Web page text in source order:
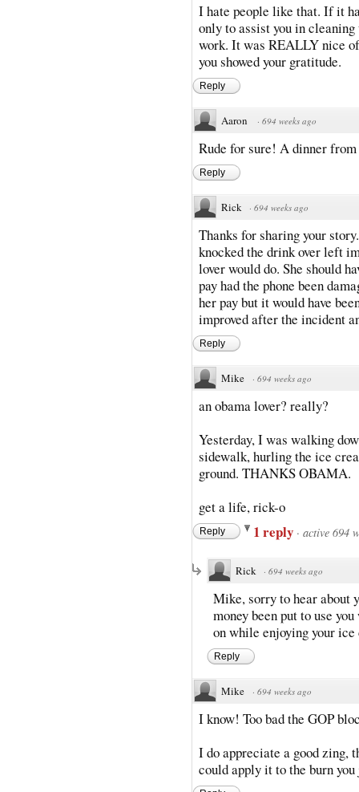
I hate people like that. If it
only to assist you in
work. It was REALLY nice
you showed your gratitude.
Reply
Aaron · 694 weeks ago
Rude for sure! A dinner
Reply
Rick · 694 weeks ago
Thanks for sharing your
knocked the drink over left
lover would do. She should
pay had the phone been
her pay but it would have
improved after the incident
Reply
Mike · 694 weeks ago
an obama lover? really?
Yesterday, I was walking
sidewalk, hurling the ice
ground. THANKS OBAMA.
get a life, rick-o
Reply 1 reply · active 694
Rick · 694 weeks ago
Mike, sorry to hear about
money been put to use
on while enjoying your ice
Reply
Mike · 694 weeks ago
I know! Too bad the GOP
I do appreciate a good zing,
could apply it to the burn